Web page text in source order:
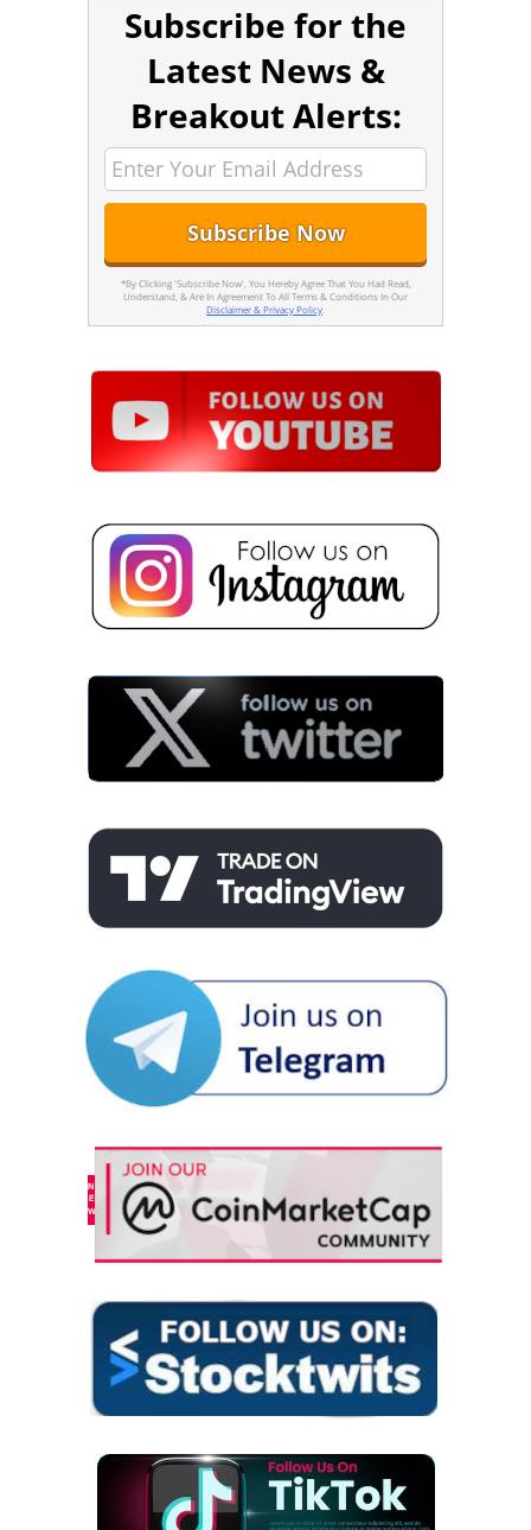
Subscribe for the
Latest News &
Breakout Alerts:
*By Clicking 'Subscribe Now', You Hereby Agree That You Had Read,
Understand, & Are In Agreement To All Terms & Conditions In Our
Disclaimer & Privacy Policy